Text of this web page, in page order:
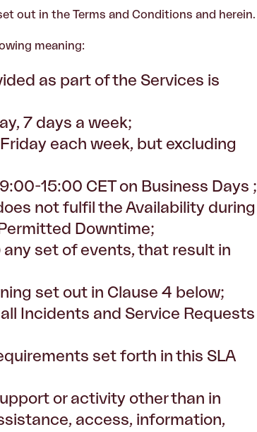
out in the Terms and Conditions and herein.
meaning:
as part of the Services is
7 days a week;
each week, but excluding
15:00 CET on Business Days ;
not fulfil the Availability during
Downtime;
any set of events, that result in
set out in Clause 4 below;
Incidents and Service Requests
set forth in this SLA
or activity other than in
access, information,